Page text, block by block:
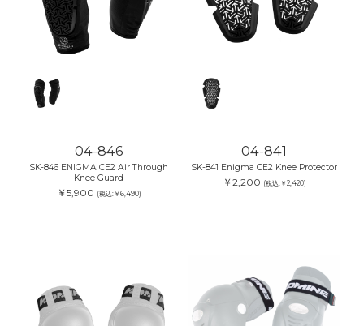
04-846
SK-846 ENIGMA CE2 Air Through
Knee Guard
￥5,900 (税込:￥6,490)
04-841
SK-841 Enigma CE2 Knee Protector
￥2,200 (税込:￥2,420)